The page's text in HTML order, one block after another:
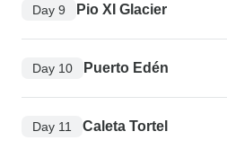
Day 9 Pio XI Glacier
Day 10 Puerto Edén
Day 11 Caleta Tortel